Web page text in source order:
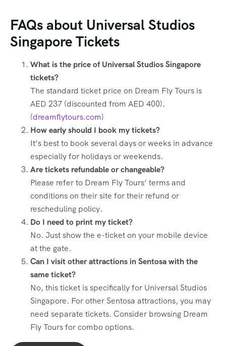
FAQs about Universal Studios
Singapore Tickets
What is the price of Universal Studios Singapore
tickets?
The standard ticket price on Dream Fly Tours is
AED 237 (discounted from AED 400).
(dreamflytours.com)
How early should I book my tickets?
It’s best to book several days or weeks in advance
especially for holidays or weekends.
Are tickets refundable or changeable?
Please refer to Dream Fly Tours’ terms and
conditions on their site for their refund or
rescheduling policy.
Do I need to print my ticket?
No. Just show the e-ticket on your mobile device
at the gate.
Can I visit other attractions in Sentosa with the
same ticket?
No, this ticket is specifically for Universal Studios
Singapore. For other Sentosa attractions, you may
need separate tickets. Consider browsing Dream
Fly Tours for combo options.